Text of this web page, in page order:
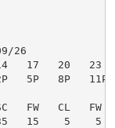
26
17   20   23
5P   8P
FW   CL
35   15    5